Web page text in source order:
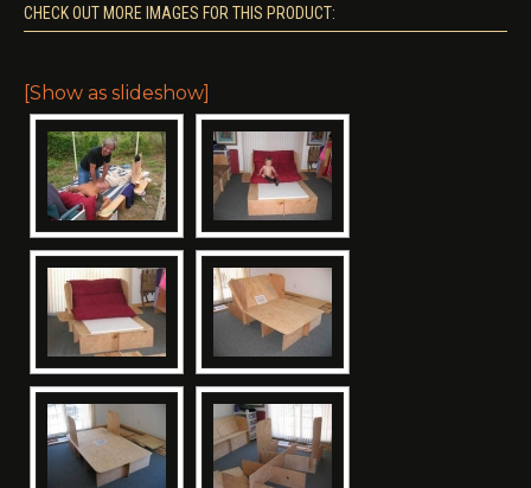
CHECK OUT MORE IMAGES FOR THIS PRODUCT:
[Show as slideshow]